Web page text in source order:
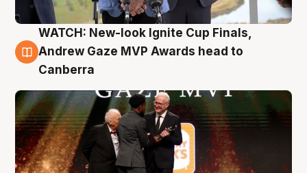
3 Aug
WATCH: New-look Ignite Cup Finals,
Andrew Gaze MVP Awards head to
Canberra